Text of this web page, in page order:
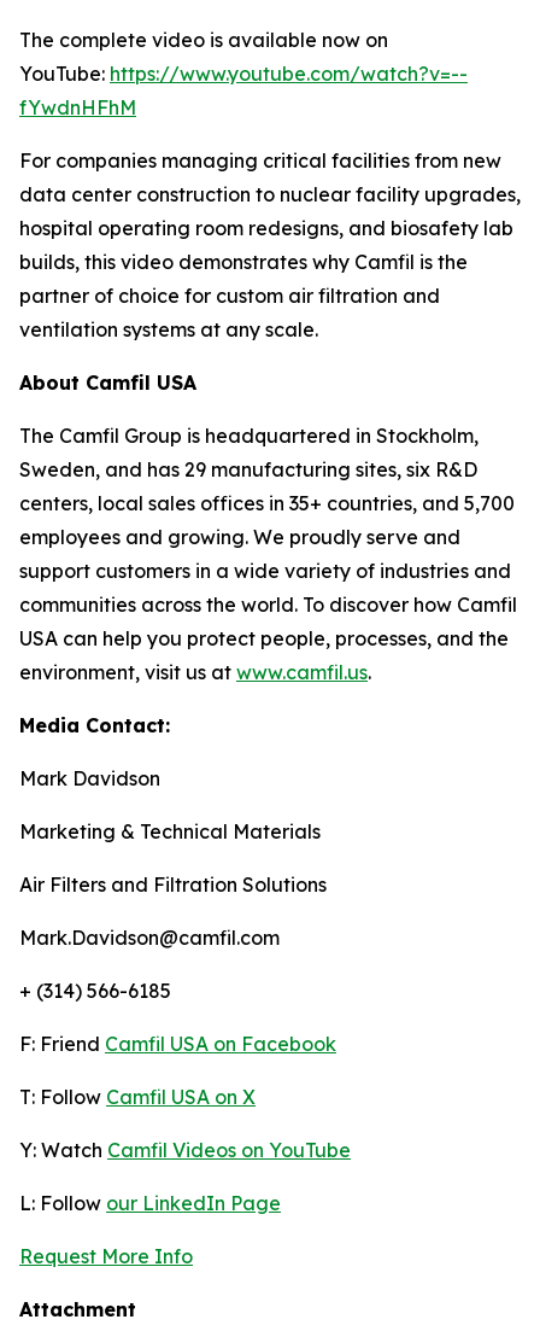
The complete video is available now on
YouTube: https://www.youtube.com/watch?v=--
fYwdnHFhM
For companies managing critical facilities from new
data center construction to nuclear facility upgrades,
hospital operating room redesigns, and biosafety lab
builds, this video demonstrates why Camfil is the
partner of choice for custom air filtration and
ventilation systems at any scale.
About Camfil USA
The Camfil Group is headquartered in Stockholm,
Sweden, and has 29 manufacturing sites, six R&D
centers, local sales offices in 35+ countries, and 5,700
employees and growing. We proudly serve and
support customers in a wide variety of industries and
communities across the world. To discover how Camfil
USA can help you protect people, processes, and the
environment, visit us at www.camfil.us.
Media Contact:
Mark Davidson
Marketing & Technical Materials
Air Filters and Filtration Solutions
Mark.Davidson@camfil.com
+ (314) 566-6185
F: Friend Camfil USA on Facebook
T: Follow Camfil USA on X
Y: Watch Camfil Videos on YouTube
L: Follow our LinkedIn Page
Request More Info
Attachment